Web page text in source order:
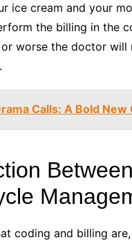
ice cream and your
the billing in the
worse the doctor
Calls: A Bold
coding and billing